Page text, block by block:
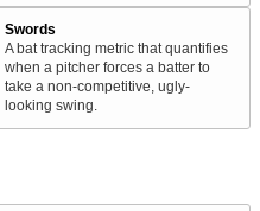
Swords
A bat tracking metric that quantifies
when a pitcher forces a batter to
take a non-competitive, ugly-
looking swing.